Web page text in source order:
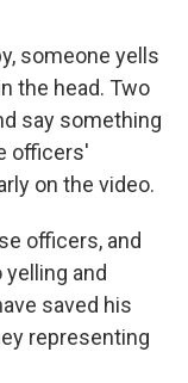
someone yells
the head. Two
say something
officers'
on the video.
officers, and
and
saved his
representing